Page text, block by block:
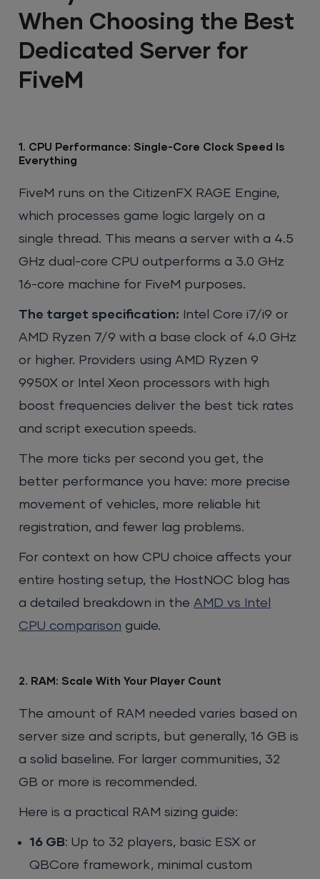
When Choosing the Best
Dedicated Server for
FiveM
1. CPU Performance: Single-Core Clock Speed Is
Everything
FiveM runs on the CitizenFX RAGE Engine,
which processes game logic largely on a
single thread. This means a server with a 4.5
GHz dual-core CPU outperforms a 3.0 GHz
16-core machine for FiveM purposes.
The target specification: Intel Core i7/i9 or
AMD Ryzen 7/9 with a base clock of 4.0 GHz
or higher. Providers using AMD Ryzen 9
9950X or Intel Xeon processors with high
boost frequencies deliver the best tick rates
and script execution speeds.
The more ticks per second you get, the
better performance you have: more precise
movement of vehicles, more reliable hit
registration, and fewer lag problems.
For context on how CPU choice affects your
entire hosting setup, the HostNOC blog has
a detailed breakdown in theAMD vs Intel
CPU comparison guide.
2. RAM: Scale With Your Player Count
The amount of RAM needed varies based on
server size and scripts, but generally, 16 GB is
a solid baseline. For larger communities, 32
GB or more is recommended.
Here is a practical RAM sizing guide:
16 GB: Up to 32 players, basic ESX or
QBCore framework, minimal custom